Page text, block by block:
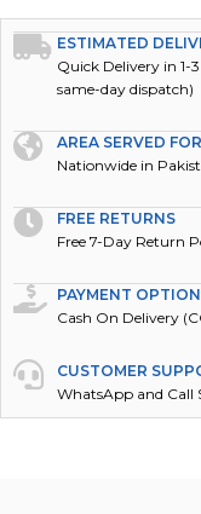
ESTIMATED
Quick Delivery in 1-
same-day dispatch)
AREA SERVED
Nationwide in
FREE RETURNS
Free 7-Day Return
PAYMENT
Cash On Delivery
CUSTOMER
WhatsApp and Call